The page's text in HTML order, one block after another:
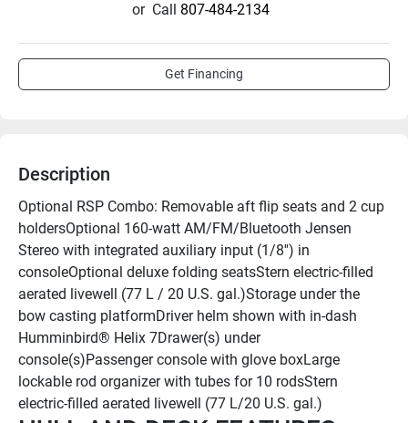
or Call 807-484-2134
Get Financing
Description
Optional RSP Combo: Removable aft flip seats and 2 cup
holdersOptional 160-watt AM/FM/Bluetooth Jensen
Stereo with integrated auxiliary input (1/8'') in
consoleOptional deluxe folding seatsStern electric-filled
aerated livewell (77 L / 20 U.S. gal.)Storage under the
bow casting platformDriver helm shown with in-dash
Humminbird® Helix 7Drawer(s) under
console(s)Passenger console with glove boxLarge
lockable rod organizer with tubes for 10 rodsStern
electric-filled aerated livewell (77 L/20 U.S. gal.)